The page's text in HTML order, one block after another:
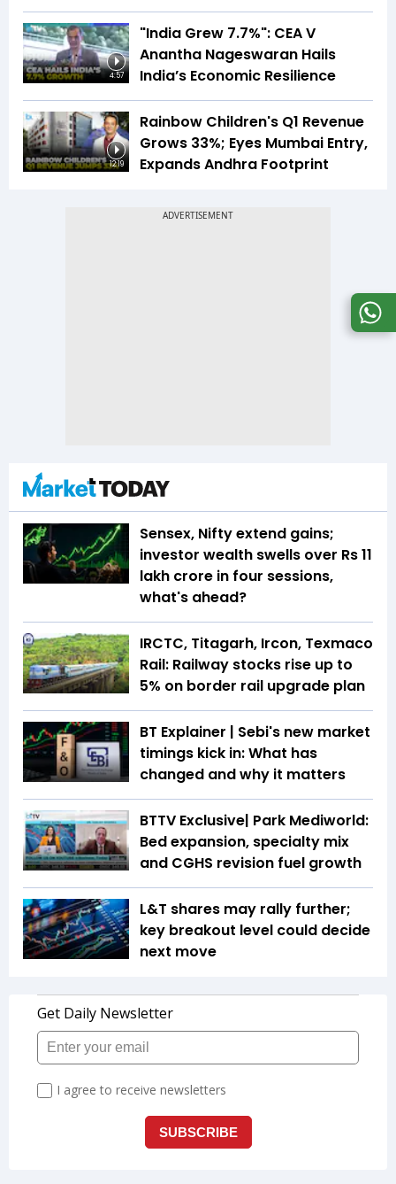
4:57
"India Grew 7.7%": CEA V
Anantha Nageswaran Hails
India’s Economic Resilience
12:19
Rainbow Children's Q1 Revenue
Grows 33%; Eyes Mumbai Entry,
Expands Andhra Footprint
Sensex, Nifty extend gains;
investor wealth swells over Rs 11
lakh crore in four sessions,
what's ahead?
IRCTC, Titagarh, Ircon, Texmaco
Rail: Railway stocks rise up to
5% on border rail upgrade plan
BT Explainer | Sebi's new market
timings kick in: What has
changed and why it matters
BTTV Exclusive| Park Mediworld:
Bed expansion, specialty mix
and CGHS revision fuel growth
L&T shares may rally further;
key breakout level could decide
next move